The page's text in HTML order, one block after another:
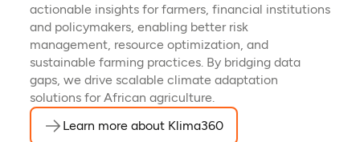
actionable insights for farmers, financial institutions
and policymakers, enabling better risk
management, resource optimization, and
sustainable farming practices. By bridging data
gaps, we drive scalable climate adaptation
solutions for African agriculture.
Learn more about Klima360(opens in a new tab)